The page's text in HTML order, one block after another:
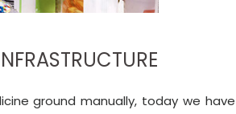
ground manually, today we have